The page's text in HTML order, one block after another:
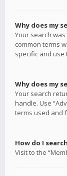
Why does my
Your search
common terms
specific and
Why does my
Your search
handle. Use
terms used and
How do I
Visit to the